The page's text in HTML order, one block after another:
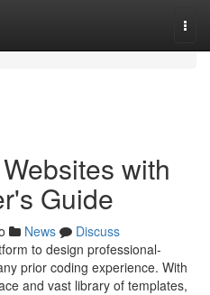
with
Guide
News
Discuss
to design professional-
prior coding experience. With
and vast library of templates,